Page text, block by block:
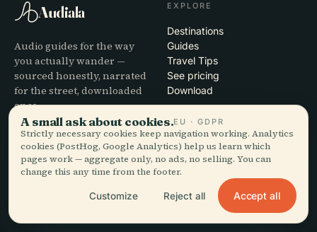
Audiala
Audio guides for the way
you actually wander —
sourced honestly, narrated
for the street, downloaded
once.
EXPLORE
Destinations
Guides
Travel Tips
See pricing
Download
COMPANY
About
Editorial process
HELP
Support
App troubleshooting
Contact
Partner with us
A small ask about cookies.EU · GDPR
Strictly necessary cookies keep navigation working. Analytics
cookies (PostHog, Google Analytics) help us learn which
pages work — aggregate only, no ads, no selling. You can
change this any time from the footer.
Customize Reject all Accept all